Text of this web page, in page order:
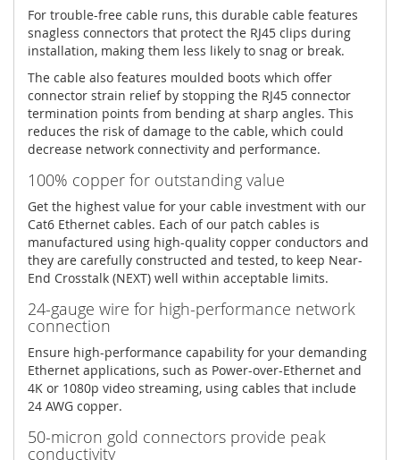
For trouble-free cable runs, this durable cable features
snagless connectors that protect the RJ45 clips during
installation, making them less likely to snag or break.
The cable also features moulded boots which offer
connector strain relief by stopping the RJ45 connector
termination points from bending at sharp angles. This
reduces the risk of damage to the cable, which could
decrease network connectivity and performance.
100% copper for outstanding value
Get the highest value for your cable investment with our
Cat6 Ethernet cables. Each of our patch cables is
manufactured using high-quality copper conductors and
they are carefully constructed and tested, to keep Near-
End Crosstalk (NEXT) well within acceptable limits.
24-gauge wire for high-performance network
connection
Ensure high-performance capability for your demanding
Ethernet applications, such as Power-over-Ethernet and
4K or 1080p video streaming, using cables that include
24 AWG copper.
50-micron gold connectors provide peak
conductivity